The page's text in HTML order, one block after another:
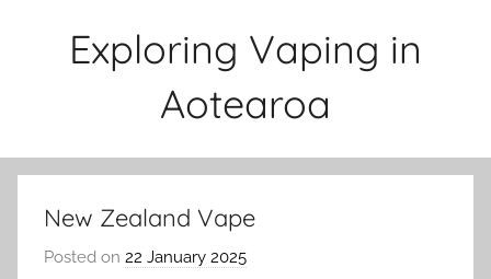
Exploring Vaping in
Aotearoa
New Zealand Vape
Posted on 22 January 2025